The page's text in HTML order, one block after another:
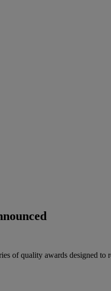
of quality awards designed